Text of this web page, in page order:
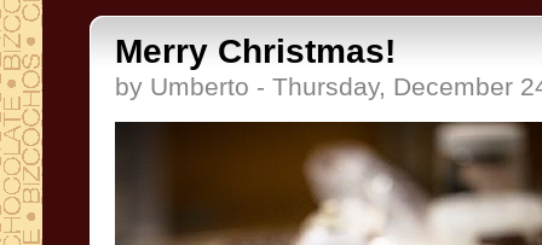
Merry Christmas!
by Umberto - Thursday, December